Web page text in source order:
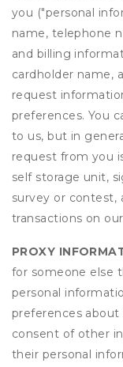
you ("personal
name, telephone
and billing
cardholder name,
request
preferences. You
to us, but in
request from you
self storage unit,
survey or contest,
transactions on
PROXY
for someone else
personal
preferences
consent of other
their personal